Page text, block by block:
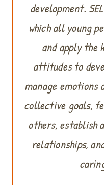
development.
which all young
and apply the
attitudes to
manage emotions
collective goals,
others, establish
relationships,